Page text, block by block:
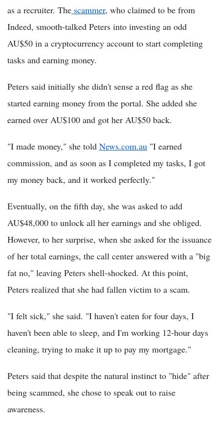
as a recruiter. The scammer, who claimed to be from
Indeed, smooth-talked Peters into investing an odd
AU$50 in a cryptocurrency account to start completing
tasks and earning money.
Peters said initially she didn't sense a red flag as she
started earning money from the portal. She added she
earned over AU$100 and got her AU$50 back.
"I made money," she told News.com.au "I earned
commission, and as soon as I completed my tasks, I got
my money back, and it worked perfectly."
Eventually, on the fifth day, she was asked to add
AU$48,000 to unlock all her earnings and she obliged.
However, to her surprise, when she asked for the issuance
of her total earnings, the call center answered with a "big
fat no," leaving Peters shell-shocked. At this point,
Peters realized that she had fallen victim to a scam.
"I felt sick," she said. "I haven't eaten for four days, I
haven't been able to sleep, and I'm working 12-hour days
cleaning, trying to make it up to pay my mortgage."
Peters said that despite the natural instinct to "hide" after
being scammed, she chose to speak out to raise
awareness.